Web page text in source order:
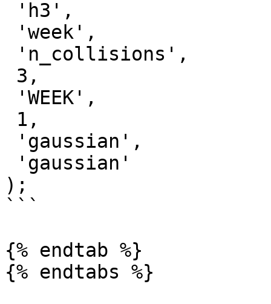
);
```
{% endtab %}
{% endtabs %}